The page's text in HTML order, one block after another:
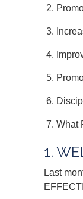
2.
3.
4.
5.
6.
7. What
1.
Last